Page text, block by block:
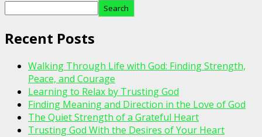
Search
Recent Posts
Walking Through Life with God: Finding Strength,
Peace, and Courage
Learning to Relax by Trusting God
Finding Meaning and Direction in the Love of God
The Quiet Strength of a Grateful Heart
Trusting God With the Desires of Your Heart